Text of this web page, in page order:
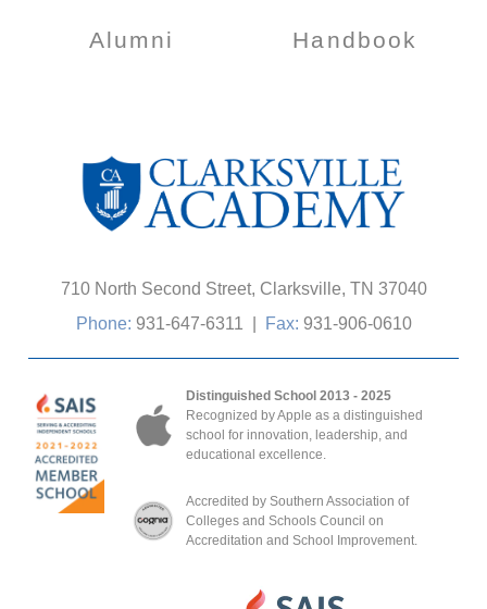
710 North Second Street, Clarksville, TN 37040
Phone: 931-647-6311 Fax: 931-906-0610
Distinguished School 2013 - 2025
Recognized by Apple as a distinguished
school for innovation, leadership, and
educational excellence.
Accredited by Southern Association of
Colleges and Schools Council on
Accreditation and School Improvement.
Alumni Handbook